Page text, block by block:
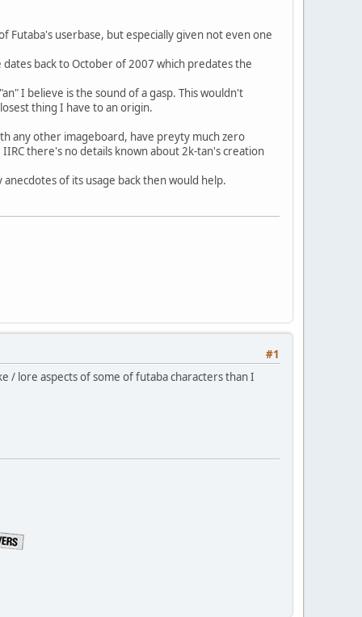
Futaba's userbase, but especially given not even one
back to October of 2007 which predates the
I believe is the sound of a gasp. This wouldn't
thing I have to an origin.
any other imageboard, have preyty much zero
there's no details known about 2k-tan's creation
of its usage back then would help.
#1
/ lore aspects of some of futaba characters than I